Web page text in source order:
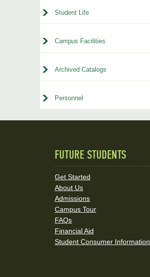
Student Life
Campus Facilities
Archived Catalogs
Personnel
FUTURE STUDENTS
Get Started
About Us
Admissions
Campus Tour
FAQs
Financial Aid
Student Consumer Information